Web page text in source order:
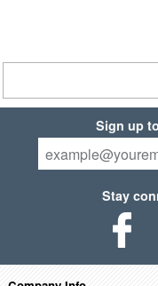
Sign up
Stay